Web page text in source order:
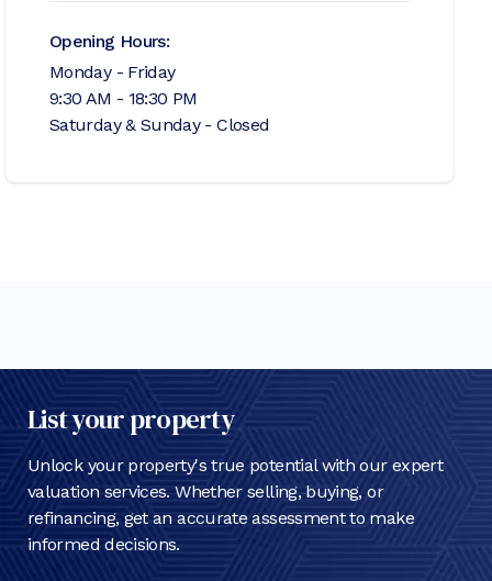
Opening Hours:
Monday - Friday
9:30 AM - 18:30 PM
Saturday & Sunday - Closed
List your property
Unlock your property's true potential with our expert
valuation services. Whether selling, buying, or
refinancing, get an accurate assessment to make
informed decisions.